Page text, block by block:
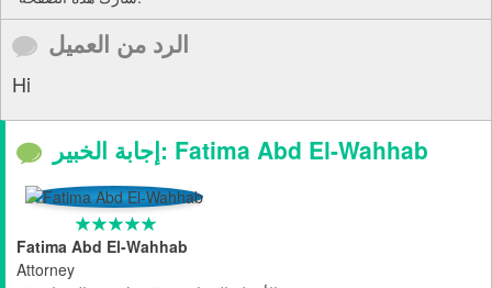
الرد من العميل
Hi
إجابة الخبير: Fatima Abd El-Wahhab
Fatima Abd El-Wahhab
Attorney